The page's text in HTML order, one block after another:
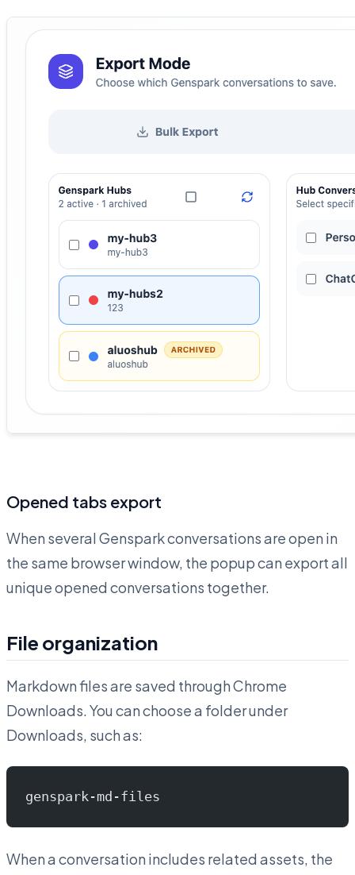
Opened tabs export
When several Genspark conversations are open in
the same browser window, the popup can export all
unique opened conversations together.
File organization
Markdown files are saved through Chrome
Downloads. You can choose a folder under
Downloads, such as:
genspark-md-files
When a conversation includes related assets, the